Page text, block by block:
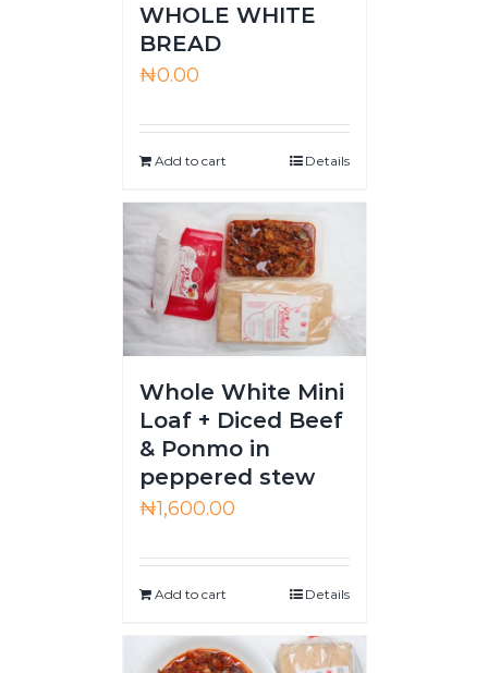
WHOLE WHITE
BREAD
₦0.00
Add to cart Details
Whole White Mini
Loaf + Diced Beef
& Ponmo in
peppered stew
₦1,600.00
Add to cart Details